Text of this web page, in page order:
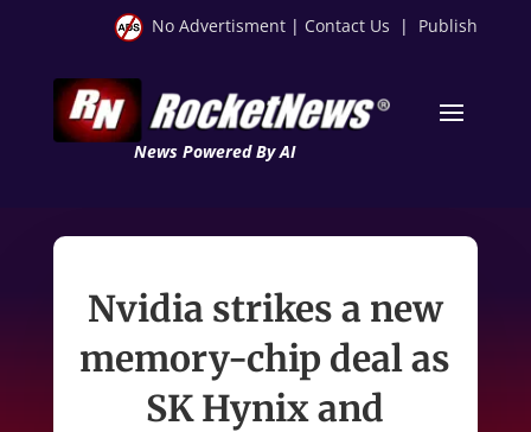
No Advertisment | Contact Us | Publish
News Powered By AI
Nvidia strikes a new
memory-chip deal as
SK Hynix and